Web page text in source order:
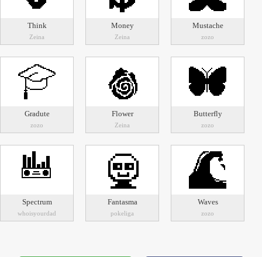
Think
Zeina
Money
Zeina
Mustache
zozo
Gradute
zozo
Flower
Zeina
Butterfly
zozo
Spectrum
whoisyourdad
Fantasma
pokeliga
Waves
zozo